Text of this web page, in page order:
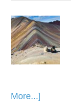
More...]